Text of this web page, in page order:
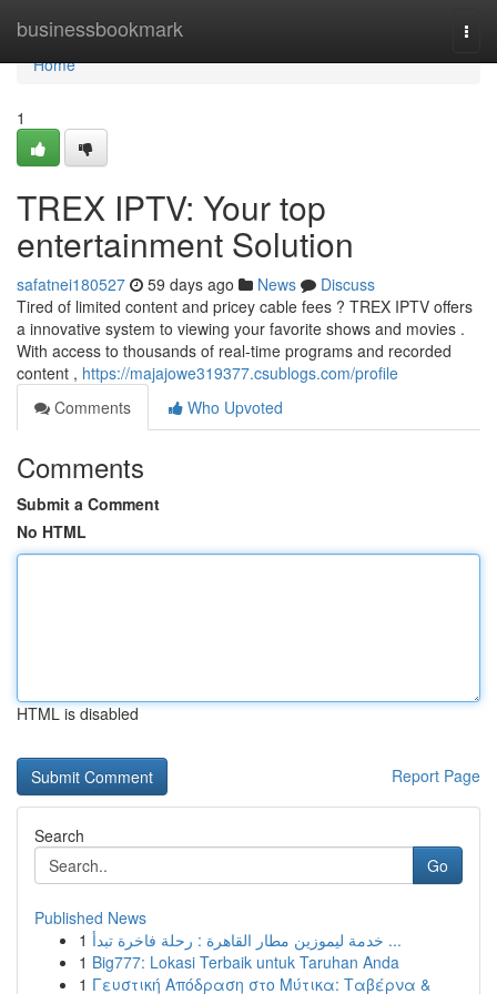
businessbookmark
Home
Home
1
TREX IPTV: Your top
entertainment Solution
safatnei180527 59 days ago News
Discuss
Tired of limited content and pricey cable fees ? TREX IPTV offers
a innovative system to viewing your favorite shows and movies .
With access to thousands of real-time programs and recorded
content , https://majajowe319377.csublogs.com/profile
Comments
Who Upvoted
Comments
Submit a Comment
No HTML
HTML is disabled
Report Page
Search
Go
Published News
1
خدمة ليموزين مطار القاهرة : رحلة فاخرة تبدأ ...
1 Big777: Lokasi Terbaik untuk Taruhan Anda
1 Γευστική Απόδραση στο Μύτικα: Ταβέρνα &